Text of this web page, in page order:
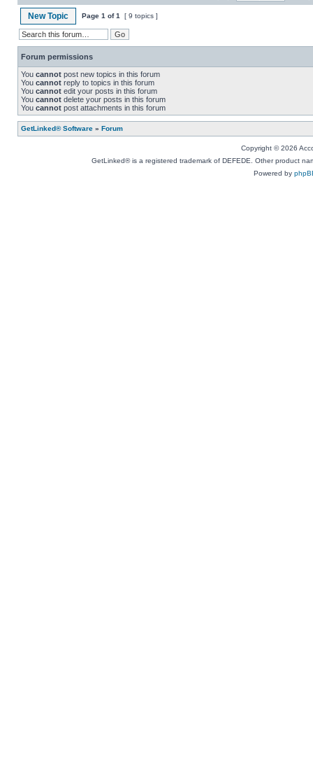
New Topic Page 1 of1 [ 9 topics ]
Forum permissions
You cannot post new topics in this forum
You cannot reply to topics in this forum
You cannot edit your posts in this forum
You cannot delete your posts in this forum
You cannot post attachments in this forum
GetLinked® Software » Forum
Copyright © 2026
GetLinked® is a registered trademark of DEFEDE. Other product
Powered by